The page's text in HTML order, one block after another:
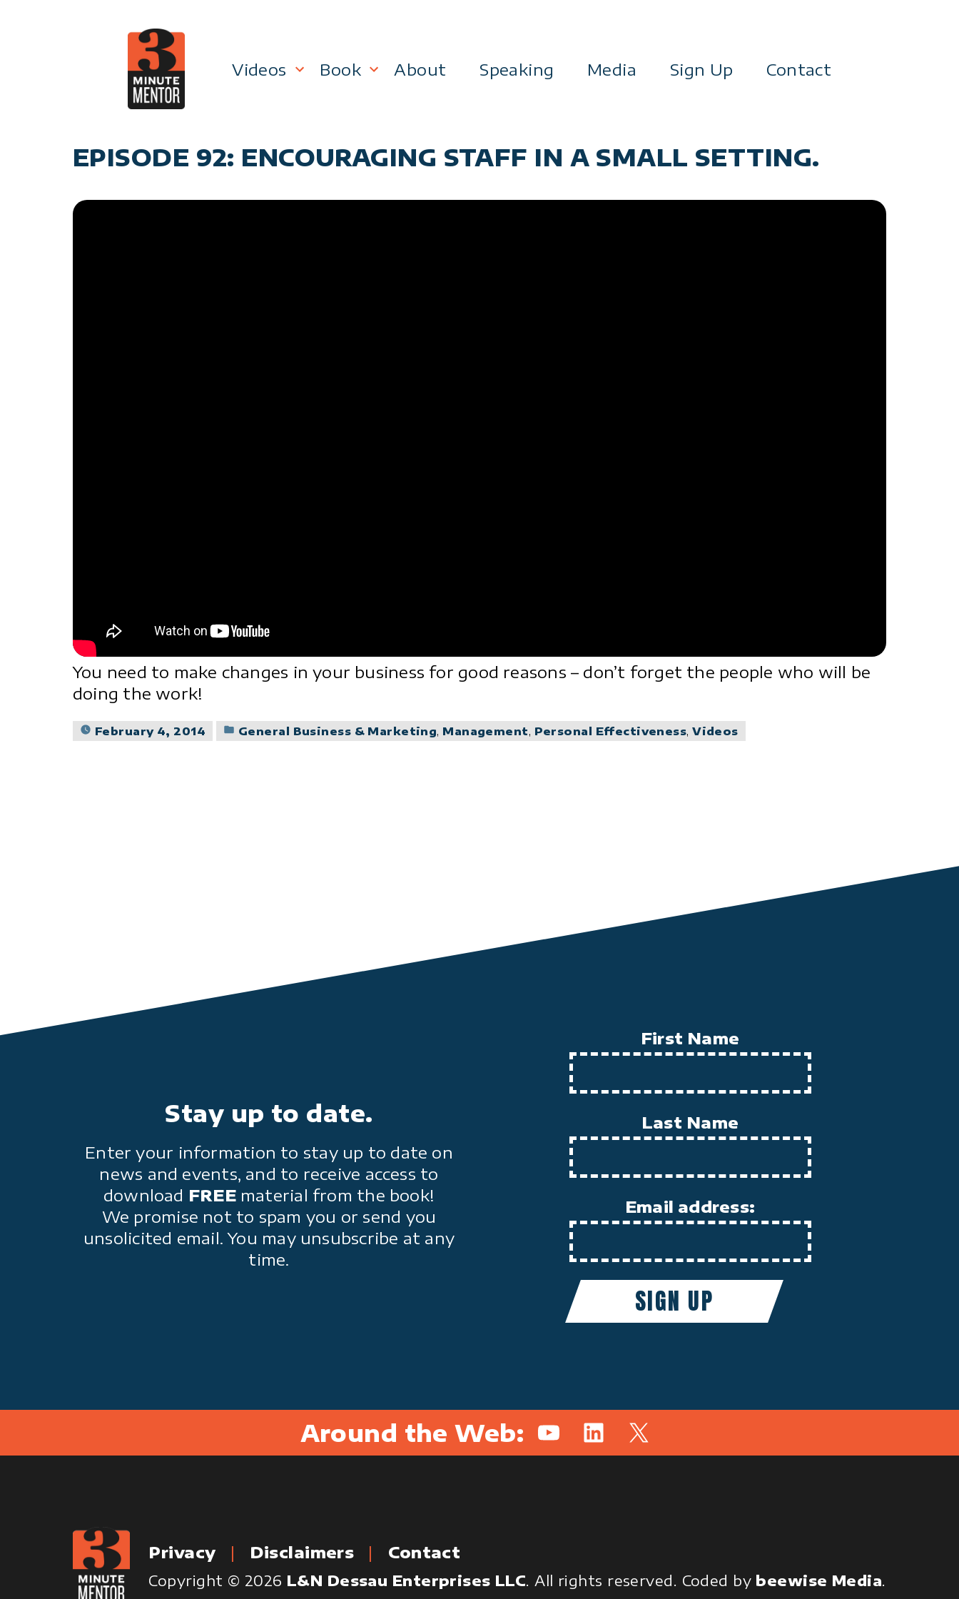
Videos
Management
Personal Effectiveness
Book About Speaking Media Sign Up Contact
EPISODE 92: ENCOURAGING STAFF IN A SMALL SETTING.
You need to make changes in your business for good reasons – don’t forget the people who will be
doing the work!
February 4, 2014
Posted
General Business & Marketing, Management, Personal Effectiveness,Videos
Stay up to date.
Enter your information to stay up to date on
news and events, and to receive access to
download FREEmaterial from the book!
We promise not to spam you or send you
unsolicited email. You may unsubscribe at any
time.
First Name
Last Name
Email address:
Around the Web: YouTubeLinkedIn
X
Privacy Disclaimers Contact
Copyright © 2026 L&N Dessau Enterprises LLC. All rights reserved. Coded by beewise Media.